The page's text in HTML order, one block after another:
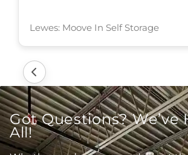
actually cares that her customers
best deal available.
Ladysmith: Moove In Self Storage